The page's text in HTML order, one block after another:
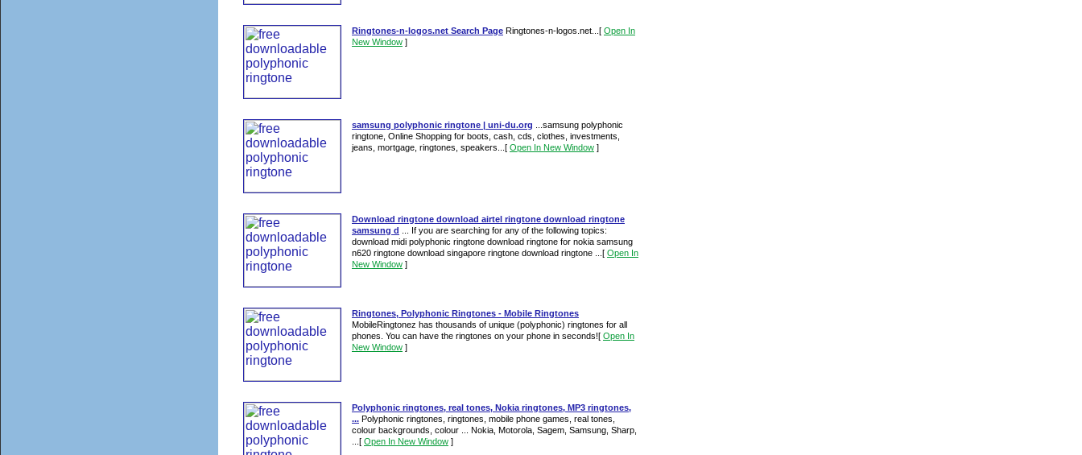
Ringtones-n-logos.net Search Page Ringtones-n-logos.net... [ Open In
New Window ]
samsung polyphonic ringtone | uni-du.org ...samsung polyphonic
ringtone, Online Shopping for boots, cash, cds, clothes, investments,
jeans, mortgage, ringtones, speakers... [ Open In New Window ]
Download ringtone download airtel ringtone download ringtone
samsung d ... If you are searching for any of the following topics:
download midi polyphonic ringtone download ringtone for nokia samsung
n620 ringtone download singapore ringtone download ringtone ... [ Open In
New Window ]
Ringtones, Polyphonic Ringtones - Mobile Ringtones
MobileRingtonez has thousands of unique (polyphonic) ringtones for all
phones. You can have the ringtones on your phone in seconds![ Open In
New Window ]
Polyphonic ringtones, real tones, Nokia ringtones, MP3 ringtones,
... Polyphonic ringtones, ringtones, mobile phone games, real tones,
colour backgrounds, colour ... Nokia, Motorola, Sagem, Samsung, Sharp,
[ Open In New Window ]